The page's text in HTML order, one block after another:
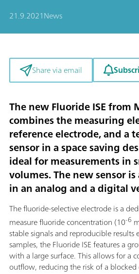
21.9.2021News
Share via email
The new Fluoride ISE from
combines the measuring
reference electrode, and a
sensor in a space saving
ideal for measurements in
volumes. The new sensor
in an analog and a digital
The fluoride-selective electrode is a
measure fluoride concentration (10-6
stable signals and reproducible
samples, the Fluoride ISE features a
with a large surface. This allows for a
outflow, reducing the risk of a